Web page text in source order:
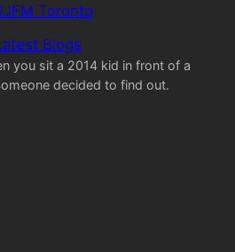
Toronto
Blogs
you sit a 2014 kid in front of a
decided to find out.